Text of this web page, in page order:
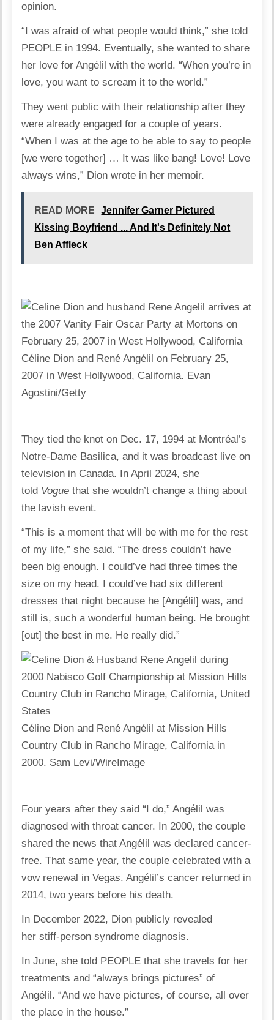
opinion.
“I was afraid of what people would think,” she told
PEOPLE in 1994. Eventually, she wanted to share
her love for Angélil with the world. “When you’re in
love, you want to scream it to the world.”
They went public with their relationship after they
were already engaged for a couple of years.
“When I was at the age to be able to say to people
[we were together] … It was like bang! Love! Love
always wins,” Dion wrote in her memoir.
READ MORE
Jennifer Garner Pictured
Kissing Boyfriend ... And It's Definitely Not
Ben Affleck
Céline Dion and René Angélil on February 25,
2007 in West Hollywood, California. Evan
Agostini/Getty
They tied the knot on Dec. 17, 1994 at Montréal’s
Notre-Dame Basilica, and it was broadcast live on
television in Canada. In April 2024, she
told Vogue that she wouldn’t change a thing about
the lavish event.
“This is a moment that will be with me for the rest
of my life,” she said. “The dress couldn’t have
been big enough. I could’ve had three times the
size on my head. I could’ve had six different
dresses that night because he [Angélil] was, and
still is, such a wonderful human being. He brought
[out] the best in me. He really did.”
Céline Dion and René Angélil at Mission Hills
Country Club in Rancho Mirage, California in
2000. Sam Levi/WireImage
Four years after they said “I do,” Angélil was
diagnosed with throat cancer. In 2000, the couple
shared the news that Angélil was declared cancer-
free. That same year, the couple celebrated with a
vow renewal in Vegas. Angélil’s cancer returned in
2014, two years before his death.
In December 2022, Dion publicly revealed
her stiff-person syndrome diagnosis.
In June, she told PEOPLE that she travels for her
treatments and “always brings pictures” of
Angélil. “And we have pictures, of course, all over
the place in the house.”